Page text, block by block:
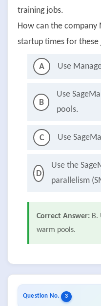
training jobs.
How can the
startup times for these
A Use
B
Use
pools.
C Use
D
Use the
parallelism
Correct Answer: B.
warm pools.
Question No. 3